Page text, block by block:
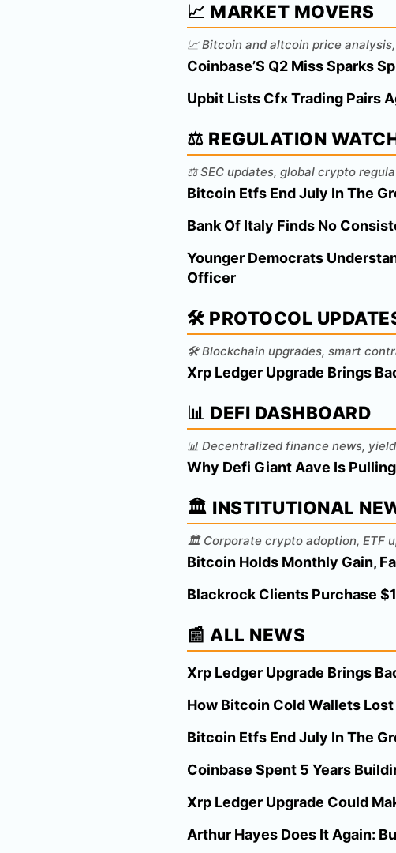
📈 MARKET MOVERS
📈 Bitcoin and altcoin price
Coinbase’S Q2 Miss Sparks
Upbit Lists Cfx Trading Pairs
⚖️ REGULATION
⚖️ SEC updates, global crypto
Bitcoin Etfs End July In The
Bank Of Italy Finds No
Younger Democrats
Officer
🛠️ PROTOCOL
🛠️ Blockchain upgrades, smart
Xrp Ledger Upgrade Brings
📊 DEFI DASHBOARD
📊 Decentralized finance news,
Why Defi Giant Aave Is
🏛️ INSTITUTIONAL
🏛️ Corporate crypto adoption, ETF
Bitcoin Holds Monthly Gain,
Blackrock Clients Purchase
📰 ALL NEWS
Xrp Ledger Upgrade Brings
How Bitcoin Cold Wallets
Bitcoin Etfs End July In The
Coinbase Spent 5 Years
Xrp Ledger Upgrade Could
Arthur Hayes Does It Again: